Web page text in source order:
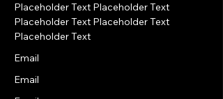
Placeholder Text Placeholder Text
Placeholder Text Placeholder Text
Placeholder Text
Email
Email